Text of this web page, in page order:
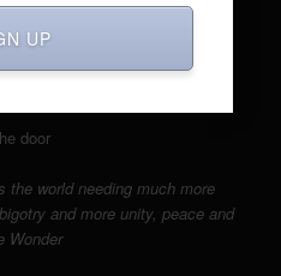
presents:
door
the world needing much more
and more unity, peace and
Wonder
UP